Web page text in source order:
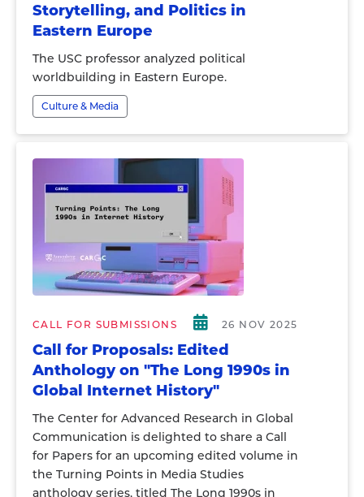
Storytelling, and Politics in
Eastern Europe
The USC professor analyzed political
worldbuilding in Eastern Europe.
Culture & Media
CALL FOR SUBMISSIONS 26 NOV 2025
Call for Proposals: Edited
Anthology on "The Long 1990s in
Global Internet History"
The Center for Advanced Research in Global
Communication is delighted to share a Call
for Papers for an upcoming edited volume in
the Turning Points in Media Studies
anthology series, titled The Long 1990s in